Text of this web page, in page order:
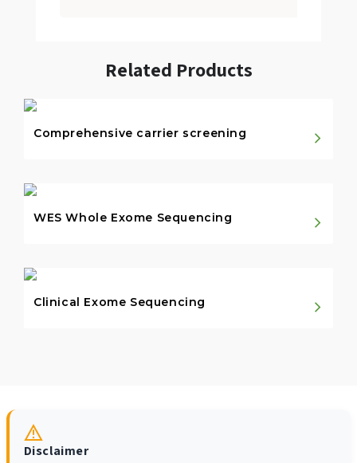
Related Products
Comprehensive carrier screening
WES Whole Exome Sequencing
Clinical Exome Sequencing
Disclaimer